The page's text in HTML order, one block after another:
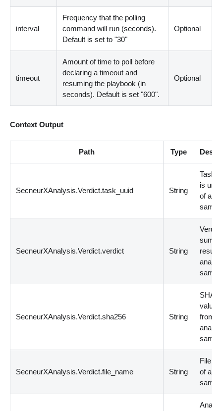
interval
Frequency that the polling
command will run (seconds).
Default is set to "30"
Optional
timeout
Amount of time to poll before
declaring a timeout and
resuming the playbook (in
seconds). Default is set "600".
Optional
Context Output
Path Type
SecneurXAnalysis.Verdict.task_uuid String
Task
is
of
SecneurXAnalysis.Verdict.verdict String
result
SecneurXAnalysis.Verdict.sha256 String
value
from
SecneurXAnalysis.Verdict.file_name String
File
of